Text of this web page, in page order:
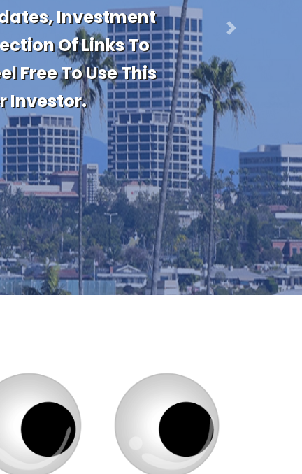
Stay
Are Considering
Next